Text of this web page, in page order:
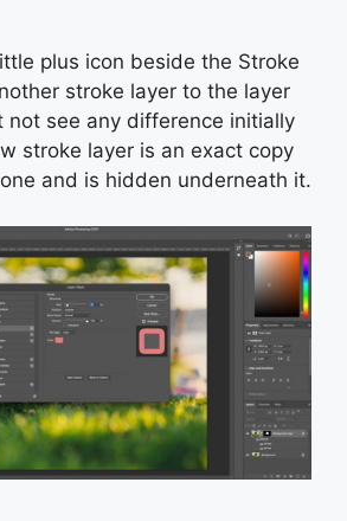
plus icon beside the Stroke
stroke layer to the layer
not see any difference initially
stroke layer is an exact copy
and is hidden underneath it.